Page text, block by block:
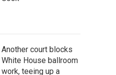
Another court blocks
White House ballroom
work, teeing up a